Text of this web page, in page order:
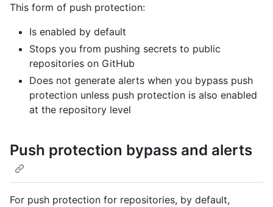
This form of push protection:
Is enabled by default
Stops you from pushing secrets to public
repositories on GitHub
Does not generate alerts when you bypass push
protection unless push protection is also enabled
at the repository level
Push protection bypass and alerts
For push protection for repositories, by default,